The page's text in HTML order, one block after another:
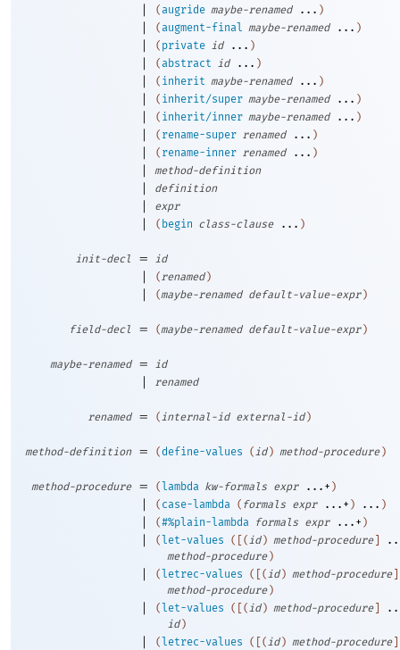
| ( augride maybe-renamed ... )
| ( augment-final maybe-renamed ... )
| ( private id ... )
| ( abstract id ... )
| ( inherit maybe-renamed ... )
| ( inherit/super maybe-renamed ... )
| ( inherit/inner maybe-renamed ... )
| ( rename-super renamed ... )
| ( rename-inner renamed ... )
| method-definition
| definition
| expr
| ( begin class-clause ... )
init-decl = id
| (renamed )
| (maybe-renamed default-value-expr )
field-decl = (maybe-renamed default-value-expr )
maybe-renamed = id
| renamed
renamed = (internal-id external-id )
method-definition = (define-values (id ) method-procedure )
method-procedure = ( lambda kw-formals expr ...+ )
| ( case-lambda ( formals expr ...+ ) ... )
| (#%plain-lambda formals expr ...+ )
| ( let-values ( (id ) method-procedure
method-procedure )
| ( letrec-values ( (id ) method-procedure
method-procedure )
| ( let-values ( (id ) method-procedure
id )
| ( letrec-values ( (id ) method-procedure